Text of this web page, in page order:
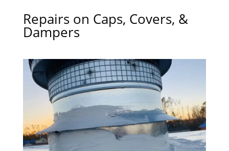
Repairs on Caps, Covers, &
Dampers